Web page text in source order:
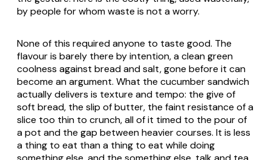
by people for whom waste is not a worry.
None of this required anyone to taste good. The
flavour is barely there by intention, a clean green
coolness against bread and salt, gone before it can
become an argument. What the cucumber sandwich
actually delivers is texture and tempo: the give of
soft bread, the slip of butter, the faint resistance of a
slice too thin to crunch, all of it timed to the pour of
a pot and the gap between heavier courses. It is less
a thing to eat than a thing to eat while doing